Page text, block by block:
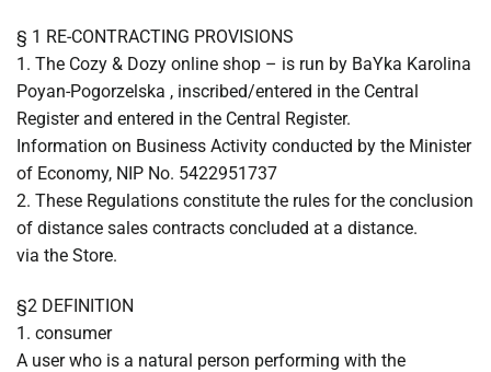
§ 1 RE-CONTRACTING PROVISIONS
1. The Cozy & Dozy online shop – is run by BaYka Karolina
Poyan-Pogorzelska , inscribed/entered in the Central
Register and entered in the Central Register.
Information on Business Activity conducted by the Minister
of Economy, NIP No. 5422951737
2. These Regulations constitute the rules for the conclusion
of distance sales contracts concluded at a distance.
via the Store.
§2 DEFINITION
1. consumer
A user who is a natural person performing with the